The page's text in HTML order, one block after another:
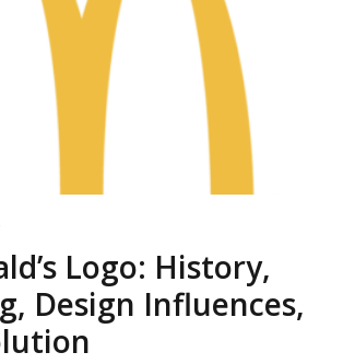
Logo: History,
Design Influences,